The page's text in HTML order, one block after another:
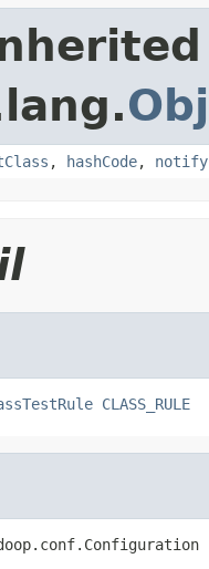
, hashCode, notify
CLASS_RULE